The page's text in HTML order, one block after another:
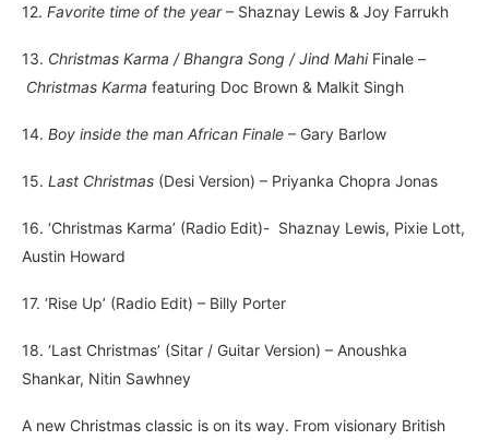
12. Favorite time of the year– Shaznay Lewis & Joy Farrukh
13. Christmas Karma / Bhangra Song / Jind MahiFinale –
Christmas Karma featuring Doc Brown & Malkit Singh
14. Boy inside the man African Finale – Gary Barlow
15. Last Christmas (Desi Version) – Priyanka Chopra Jonas
16. ‘Christmas Karma’ (Radio Edit)- Shaznay Lewis, Pixie Lott,
Austin Howard
17. ‘Rise Up’ (Radio Edit) – Billy Porter
18. ‘Last Christmas’ (Sitar / Guitar Version) – Anoushka
Shankar, Nitin Sawhney
A new Christmas classic is on its way. From visionary British